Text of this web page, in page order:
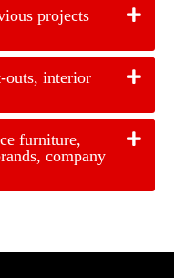
projects
outs, interior
furniture,
company